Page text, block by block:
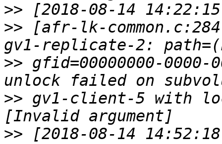
>>
>> [afr-lk-
>> gfid=00000000-0000-
>> gv1-client-5 with
>> [2018-08-14